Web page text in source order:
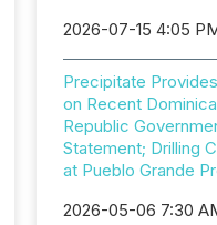
2026-07-15 4:05
Precipitate
on Recent
Republic
Statement; Drilling
at Pueblo Grande
2026-05-06 7:30